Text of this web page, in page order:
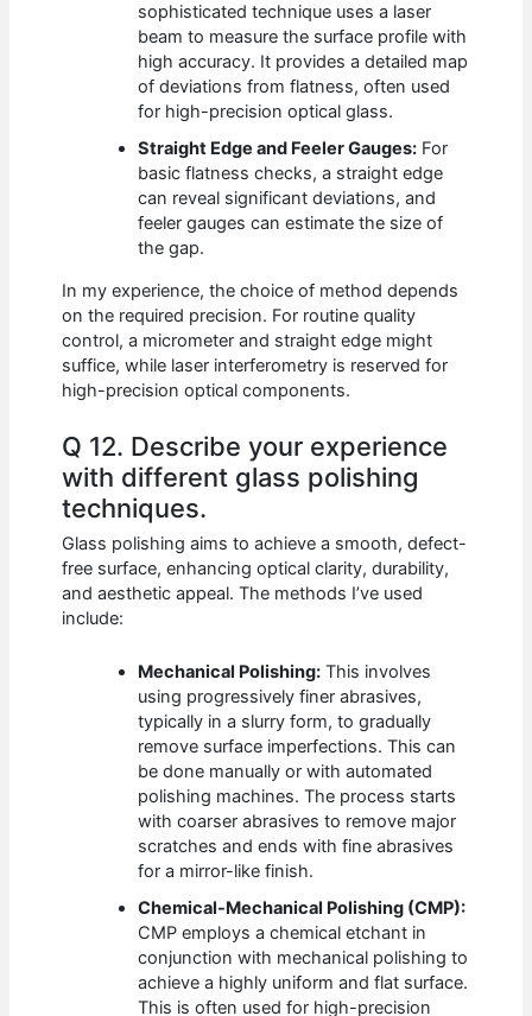
sophisticated technique uses a laser
beam to measure the surface profile with
high accuracy. It provides a detailed map
of deviations from flatness, often used
for high-precision optical glass.
Straight Edge and Feeler Gauges: For
basic flatness checks, a straight edge
can reveal significant deviations, and
feeler gauges can estimate the size of
the gap.
In my experience, the choice of method depends
on the required precision. For routine quality
control, a micrometer and straight edge might
suffice, while laser interferometry is reserved for
high-precision optical components.
Q 12. Describe your experience
with different glass polishing
techniques.
Glass polishing aims to achieve a smooth, defect-
free surface, enhancing optical clarity, durability,
and aesthetic appeal. The methods I’ve used
include:
Mechanical Polishing: This involves
using progressively finer abrasives,
typically in a slurry form, to gradually
remove surface imperfections. This can
be done manually or with automated
polishing machines. The process starts
with coarser abrasives to remove major
scratches and ends with fine abrasives
for a mirror-like finish.
Chemical-Mechanical Polishing (CMP):
CMP employs a chemical etchant in
conjunction with mechanical polishing to
achieve a highly uniform and flat surface.
This is often used for high-precision